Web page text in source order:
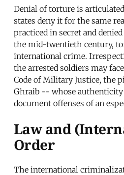
Denial of torture is
states deny it for the same
practiced in secret and
the mid-twentieth century,
international crime.
the arrested soldiers may
Code of Military Justice, the
Ghraib -- whose authenticity
document offenses of an
Law and
Order
The international